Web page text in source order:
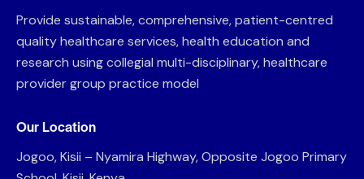
Provide sustainable, comprehensive, patient-centred
quality healthcare services, health education and
research using collegial multi-disciplinary, healthcare
provider group practice model
Our Location
Jogoo, Kisii – Nyamira Highway, Opposite Jogoo Primary